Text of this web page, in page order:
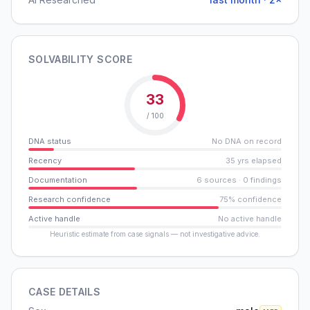
SOLVABILITY SCORE
33
/ 100
DNA status
No DNA on record
Recency
35 yrs elapsed
Documentation
6 sources · 0 findings
Research confidence
75% confidence
Active handle
No active handle
Heuristic estimate from case signals — not investigative advice.
CASE DETAILS